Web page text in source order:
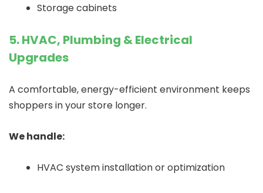
Storage cabinets
5. HVAC, Plumbing & Electrical
Upgrades
A comfortable, energy-efficient environment keeps
shoppers in your store longer.
We handle:
HVAC system installation or optimization